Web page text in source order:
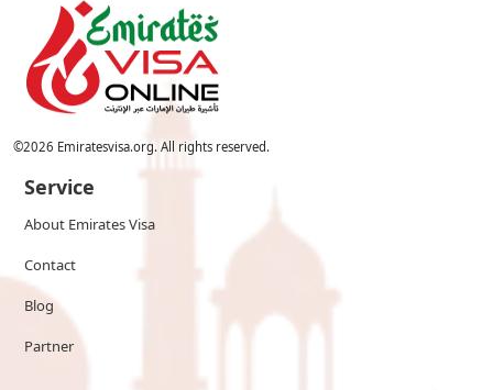
©2026 Emiratesvisa.org. All rights reserved.
Service
About Emirates Visa
Contact
Blog
Partner